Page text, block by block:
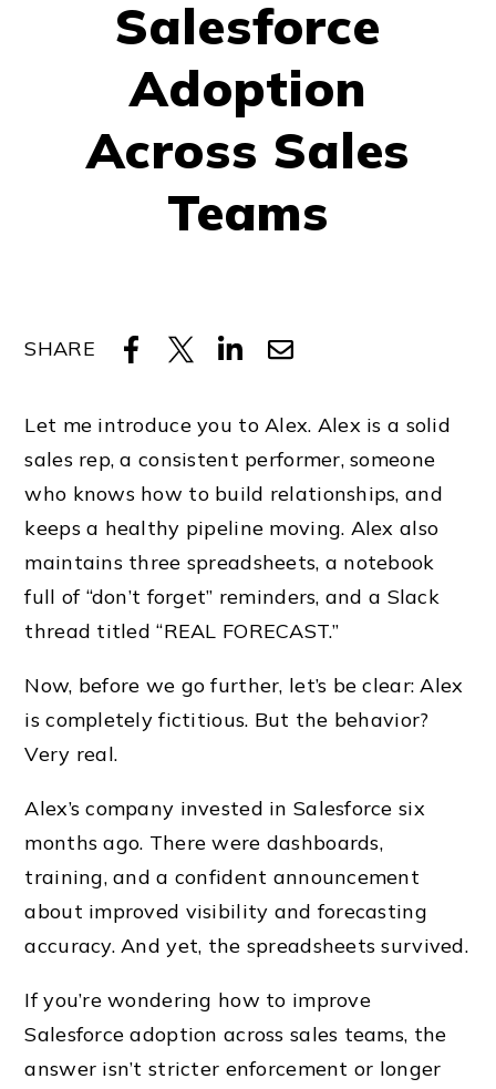
Salesforce
Adoption
Across Sales
Teams
SHARE
Let me introduce you to Alex. Alex is a solid
sales rep, a consistent performer, someone
who knows how to build relationships, and
keeps a healthy pipeline moving. Alex also
maintains three spreadsheets, a notebook
full of “don’t forget” reminders, and a Slack
thread titled “REAL FORECAST.”
Now, before we go further, let’s be clear: Alex
is completely fictitious. But the behavior?
Very real.
Alex’s company invested in Salesforce six
months ago. There were dashboards,
training, and a confident announcement
about improved visibility and forecasting
accuracy. And yet, the spreadsheets survived.
If you’re wondering how to improve
Salesforce adoption across sales teams, the
answer isn’t stricter enforcement or longer